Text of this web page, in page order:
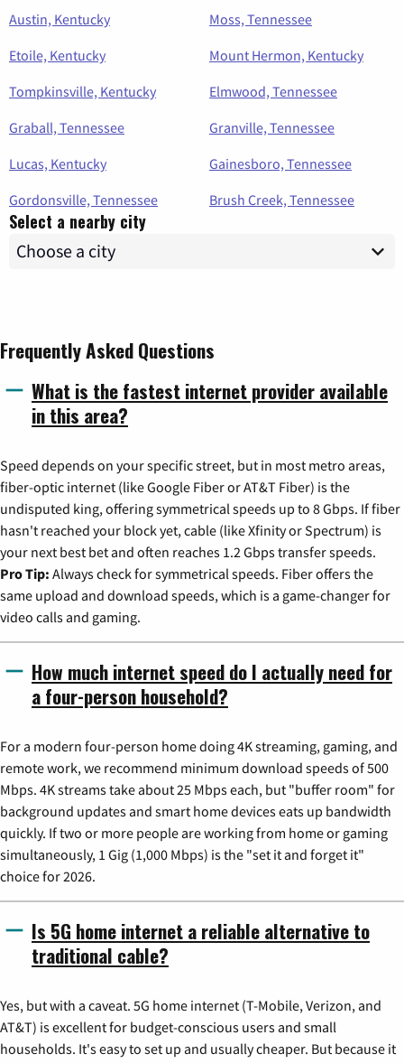
Austin, Kentucky
Moss, Tennessee
Etoile, Kentucky
Mount Hermon, Kentucky
Tompkinsville, Kentucky
Elmwood, Tennessee
Graball, Tennessee
Granville, Tennessee
Lucas, Kentucky
Gainesboro, Tennessee
Gordonsville, Tennessee
Brush Creek, Tennessee
Select a nearby city
Frequently Asked Questions
What is the fastest internet provider available
in this area?
Speed depends on your specific street, but in most metro areas,
fiber-optic internet (like Google Fiber or AT&T Fiber) is the
undisputed king, offering symmetrical speeds up to 8 Gbps. If fiber
hasn't reached your block yet, cable (like Xfinity or Spectrum) is
your next best bet and often reaches 1.2 Gbps transfer speeds.
Pro Tip: Always check for symmetrical speeds. Fiber offers the
same upload and download speeds, which is a game-changer for
video calls and gaming.
How much internet speed do I actually need for
a four-person household?
For a modern four-person home doing 4K streaming, gaming, and
remote work, we recommend minimum download speeds of 500
Mbps. 4K streams take about 25 Mbps each, but "buffer room" for
background updates and smart home devices eats up bandwidth
quickly. If two or more people are working from home or gaming
simultaneously, 1 Gig (1,000 Mbps) is the "set it and forget it"
choice for 2026.
Is 5G home internet a reliable alternative to
traditional cable?
Yes, but with a caveat. 5G home internet (T-Mobile, Verizon, and
AT&T) is excellent for budget-conscious users and small
households. It's easy to set up and usually cheaper. But because it